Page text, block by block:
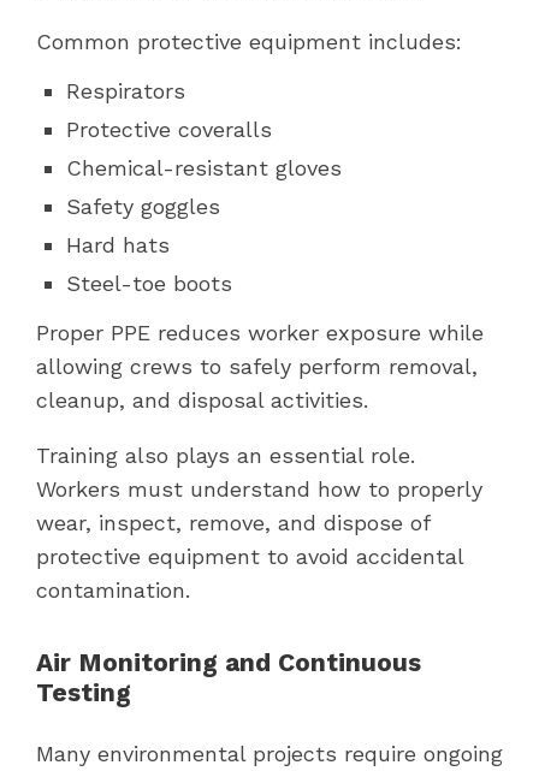
Common protective equipment includes:
Respirators
Protective coveralls
Chemical-resistant gloves
Safety goggles
Hard hats
Steel-toe boots
Proper PPE reduces worker exposure while
allowing crews to safely perform removal,
cleanup, and disposal activities.
Training also plays an essential role.
Workers must understand how to properly
wear, inspect, remove, and dispose of
protective equipment to avoid accidental
contamination.
Air Monitoring and Continuous
Testing
Many environmental projects require ongoing